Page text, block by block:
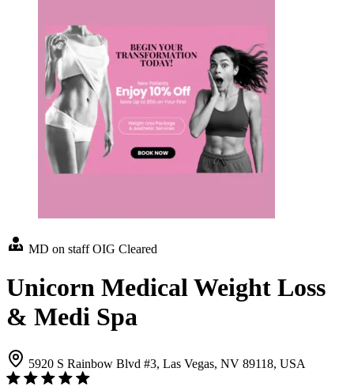
MD on staff OIG Cleared
Unicorn Medical Weight Loss
& Medi Spa
5920 S Rainbow Blvd #3, Las Vegas, NV 89118, USA